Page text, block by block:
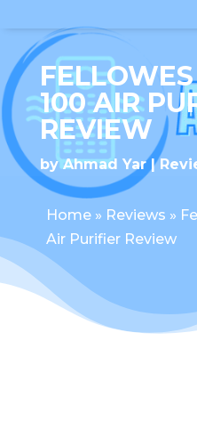
100 AIR
REVIEW
byAhmad Yar
Home» Reviews »
Air Purifier Review